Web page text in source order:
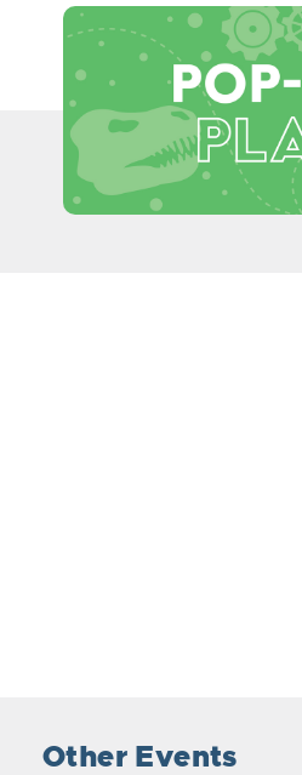
Other Events